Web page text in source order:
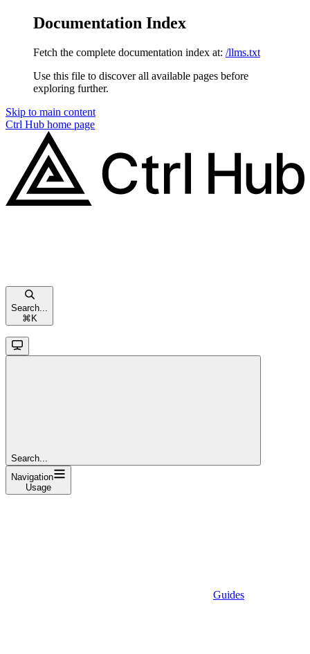
Documentation Index
Fetch the complete documentation index at: /llms.txt
Use this file to discover all available pages before
exploring further.
Skip to main content
Ctrl Hub home page
Search...
⌘ K
Search...
Navigation
Usage
Guides